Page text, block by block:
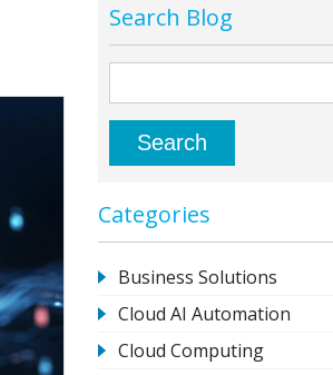
Search Blog
Categories
Business Solutions
Cloud AI Automation
Cloud Computing